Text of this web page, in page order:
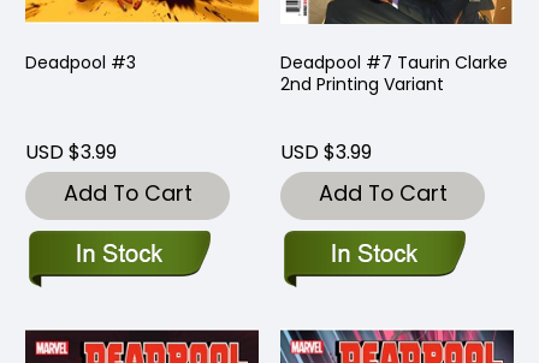
Deadpool #3
USD $3.99
Add To Cart
Deadpool #7 Taurin Clarke
2nd Printing Variant
USD $3.99
Add To Cart